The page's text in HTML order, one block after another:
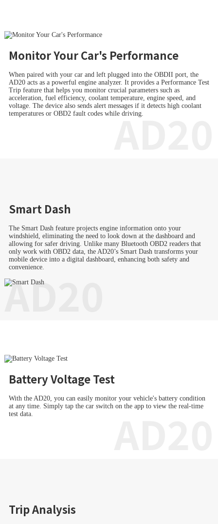
Monitor Your Car's Performance
When paired with your car and left plugged into the OBDII port, the
AD20 acts as a powerful engine analyzer. It provides a Performance Test
Trip feature that helps you monitor crucial parameters such as
acceleration, fuel efficiency, coolant temperature, engine speed, and
voltage. The device also sends alert messages if it detects high coolant
temperatures or OBD2 fault codes while driving.AD20
Smart Dash
The Smart Dash feature projects engine information onto your
windshield, eliminating the need to look down at the dashboard and
allowing for safer driving. Unlike many Bluetooth OBD2 readers that
only work with OBD2 data, the AD20’s Smart Dash transforms your
mobile device into a digital dashboard, enhancing both safety and
convenience.
AD20
Battery Voltage Test
With the AD20, you can easily monitor your vehicle's battery condition
at any time. Simply tap the car switch on the app to view the real-time
test data.
Trip Analysis